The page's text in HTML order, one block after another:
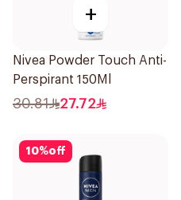
+
Nivea Powder Touch Anti-
Perspirant 150Ml
30.81 27.72
10%off